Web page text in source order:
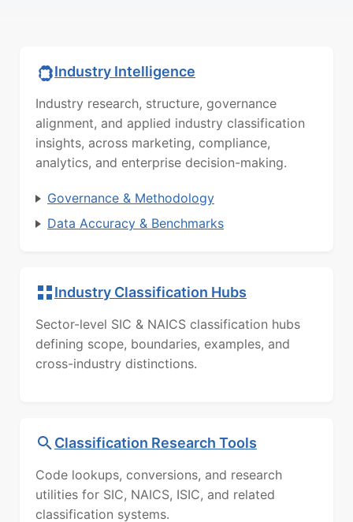
Industry Intelligence
Industry research, structure, governance
alignment, and applied industry classification
insights, across marketing, compliance,
analytics, and enterprise decision-making.
Governance & Methodology
Data Accuracy & Benchmarks
Industry Classification Hubs
Sector-level SIC & NAICS classification hubs
defining scope, boundaries, examples, and
cross-industry distinctions.
Classification Research Tools
Code lookups, conversions, and research
utilities for SIC, NAICS, ISIC, and related
classification systems.